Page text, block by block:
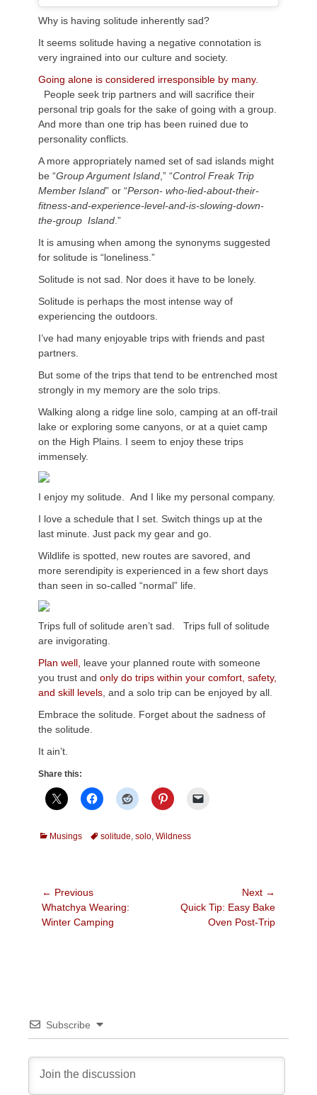
Why is having solitude inherently sad?
It seems solitude having a negative connotation is
very ingrained into our culture and society.
Going alone is considered irresponsible by many.
People seek trip partners and will sacrifice their
personal trip goals for the sake of going with a group.
And more than one trip has been ruined due to
personality conflicts.
A more appropriately named set of sad islands might
be “Group Argument Island ,” “Control Freak Trip
Member Island” or “Person- who-lied-about-their-
fitness-and-experience-level-and-is-slowing-down-
the-group Island .”
It is amusing when among the synonyms suggested
for solitude is “loneliness.”
Solitude is not sad. Nor does it have to be lonely.
Solitude is perhaps the most intense way of
experiencing the outdoors.
I’ve had many enjoyable trips with friends and past
partners.
But some of the trips that tend to be entrenched most
strongly in my memory are the solo trips.
Walking along a ridge line solo, camping at an off-trail
lake or exploring some canyons, or at a quiet camp
on the High Plains. I seem to enjoy these trips
immensely.
I enjoy my solitude. And I like my personal company.
I love a schedule that I set. Switch things up at the
last minute. Just pack my gear and go.
Wildlife is spotted, new routes are savored, and
more serendipity is experienced in a few short days
than seen in so-called “normal” life.
Trips full of solitude aren’t sad. Trips full of solitude
are invigorating.
Plan well, leave your planned route with someone
you trust and only do trips within your comfort, safety,
and skill levels , and a solo trip can be enjoyed by all.
Embrace the solitude. Forget about the sadness of
the solitude.
It ain’t.
Share this:
Categories
Musings Tagssolitude, solo, Wildness
Post
navigation
← Previous
Previous
post:
Whatchya Wearing:
Winter Camping
Next →
Quick Tip: Easy Bake
Oven Post-Trip
Subscribe